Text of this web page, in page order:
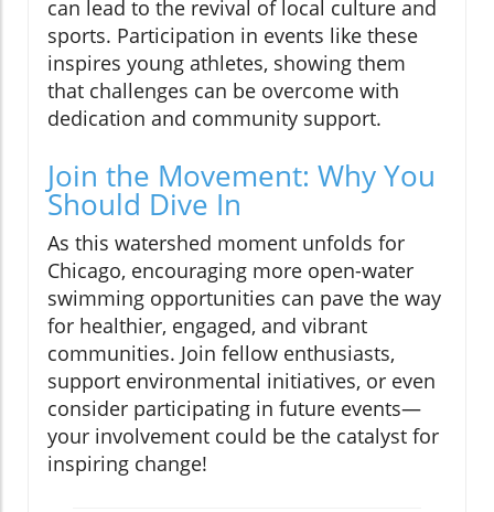
can lead to the revival of local culture and
sports. Participation in events like these
inspires young athletes, showing them
that challenges can be overcome with
dedication and community support.
Join the Movement: Why You
Should Dive In
As this watershed moment unfolds for
Chicago, encouraging more open-water
swimming opportunities can pave the way
for healthier, engaged, and vibrant
communities. Join fellow enthusiasts,
support environmental initiatives, or even
consider participating in future events—
your involvement could be the catalyst for
inspiring change!